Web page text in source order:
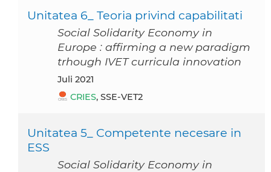
Unitatea 6_ Teoria privind capabilitati
Social Solidarity Economy in
Europe : affirming a new paradigm
trhough IVET curricula innovation
Juli 2021
CRIES, SSE-VET2
Unitatea 5_ Competente necesare in
ESS
Social Solidarity Economy in